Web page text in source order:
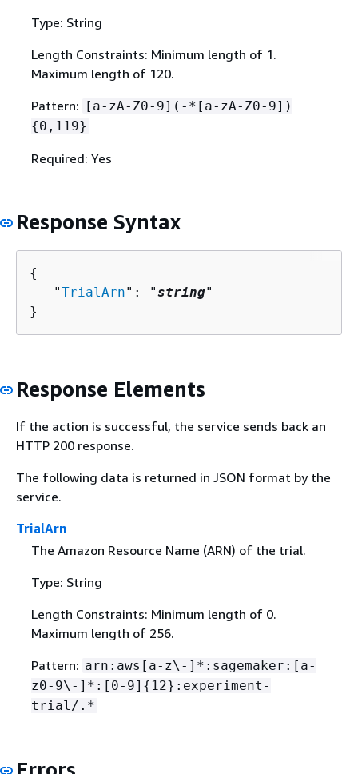
Type: String
Length Constraints: Minimum length of 1.
Maximum length of 120.
Pattern:
[a-zA-Z0-9](-*[a-zA-Z0-9])
{0,119}
Required: Yes
Response Syntax
{
   "
TrialArn": "string"
}
Response Elements
If the action is successful, the service sends back an
HTTP 200 response.
The following data is returned in JSON format by the
service.
TrialArn
The Amazon Resource Name (ARN) of the trial.
Type: String
Length Constraints: Minimum length of 0.
Maximum length of 256.
Pattern: arn:aws[a-z\-]*:sagemaker:[a-
z0-9\-]*:[0-9] { 12}:experiment-
trial/.*